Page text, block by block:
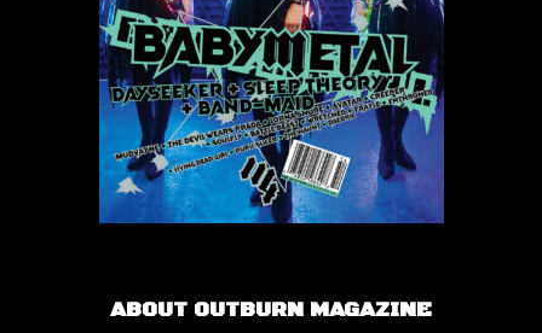
ABOUT OUTBURN MAGAZINE